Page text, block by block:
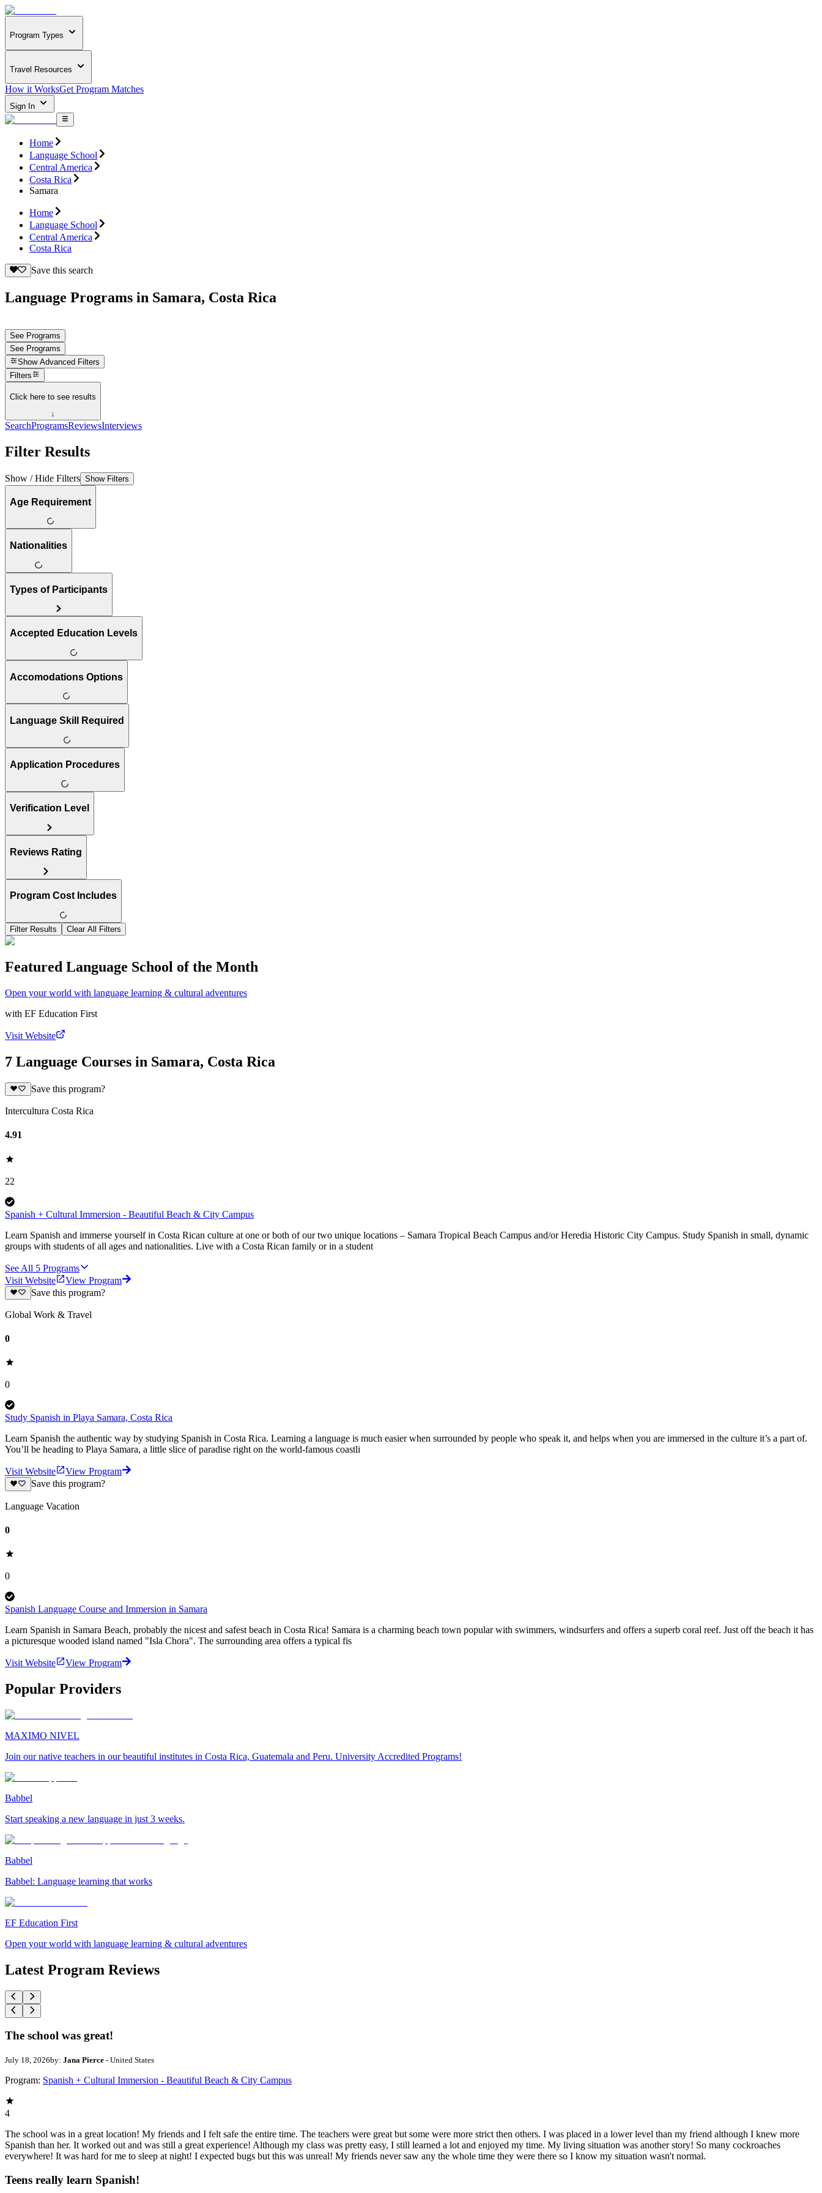
Program Types
Travel Resources
How it WorksGet Program Matches
Sign In
Home
Language School
Central America
Costa Rica
Samara
Home
Language School
Central America
Costa Rica
Save this search
Language Programs in Samara, Costa Rica
See Programs
See Programs
Show Advanced Filters
Filters
Click here to see results
↓
SearchProgramsReviewsInterviews
Filter Results
Show / Hide Filters Show Filters
Age Requirement
Nationalities
Types of Participants
Accepted Education Levels
Accomodations Options
Language Skill Required
Application Procedures
Verification Level
Reviews Rating
Program Cost Includes
Filter Results Clear All Filters
Featured Language School of the Month
Open your world with language learning & cultural adventures
with EF Education First
Visit Website
7 Language Courses in Samara, Costa Rica
Save this program?
Intercultura Costa Rica
4.91
22
Spanish + Cultural Immersion - Beautiful Beach & City Campus
Learn Spanish and immerse yourself in Costa Rican culture at one or both of our two unique locations – Samara Tropical Beach Campus and/or Heredia Historic City Campus. Study Spanish in small, dynamic
groups with students of all ages and nationalities. Live with a Costa Rican family or in a student
See All 5 Programs
Visit Website
View Program
Save this program?
Global Work & Travel
0
0
Study Spanish in Playa Samara, Costa Rica
Learn Spanish the authentic way by studying Spanish in Costa Rica. Learning a language is much easier when surrounded by people who speak it, and helps when you are immersed in the culture it’s a part of.
You’ll be heading to Playa Samara, a little slice of paradise right on the world-famous coastli
Visit Website
View Program
Save this program?
Language Vacation
0
0
Spanish Language Course and Immersion in Samara
Learn Spanish in Samara Beach, probably the nicest and safest beach in Costa Rica! Samara is a charming beach town popular with swimmers, windsurfers and offers a superb coral reef. Just off the beach it has
a picturesque wooded island named "Isla Chora". The surrounding area offers a typical fis
Visit Website View Program
Popular Providers
MAXIMO NIVEL
Join our native teachers in our beautiful institutes in Costa Rica, Guatemala and Peru. University Accredited Programs!
Babbel
Start speaking a new language in just 3 weeks.
Babbel
Babbel: Language learning that works
EF Education First
Open your world with language learning & cultural adventures
Latest Program Reviews
The school was great!
July 18, 2026by: Jana Pierce - United States
Program: Spanish + Cultural Immersion - Beautiful Beach & City Campus
4
The school was in a great location! My friends and I felt safe the entire time. The teachers were great but some were more strict then others. I was placed in a lower level than my friend although I knew more
Spanish than her. It worked out and was still a great experience! Although my class was pretty easy, I still learned a lot and enjoyed my time. My living situation was another story! So many cockroaches
everywhere! It was hard for me to sleep at night! I expected bugs but this was unreal! My friends never saw any the whole time they were there so I know my situation wasn't normal.
Teens really learn Spanish!